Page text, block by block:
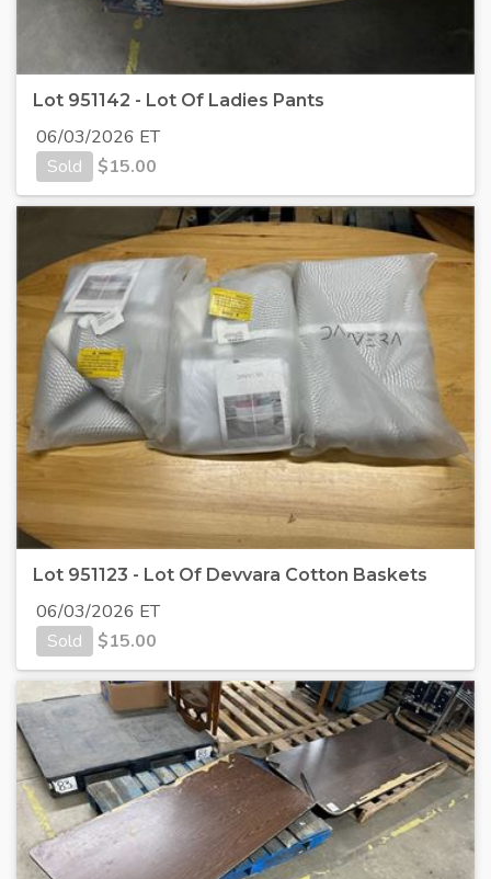
Lot 951142 - Lot Of Ladies Pants
06/03/2026 ET
Sold
$15.00
Lot 951123 - Lot Of Devvara Cotton Baskets
06/03/2026 ET
Sold
$15.00